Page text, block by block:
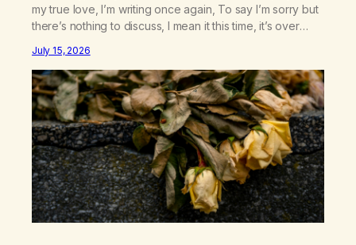
my true love, I’m writing once again, To say I’m sorry but
there’s nothing to discuss, I mean it this time, it’s over
there’s no going back, I’m here wasting all of my cash, I
can’t…
July 15, 2026